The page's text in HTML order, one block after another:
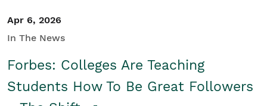
Apr 6, 2026
In The News
Forbes: Colleges Are Teaching
Students How To Be Great Followers